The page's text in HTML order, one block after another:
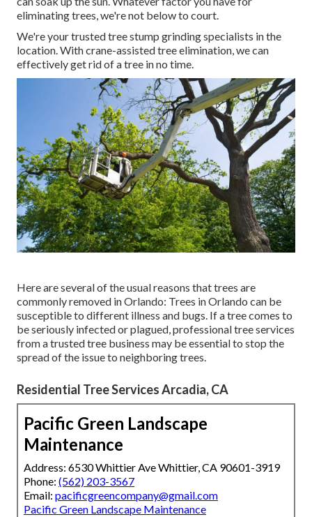
eliminating trees, we're not below to court.
We're your trusted tree stump grinding specialists in the
location. With crane-assisted tree elimination, we can
effectively get rid of a tree in no time.
Here are several of the usual reasons that trees are
commonly removed in Orlando: Trees in Orlando can be
susceptible to different illness and bugs. If a tree comes to
be seriously infected or plagued, professional tree services
from a trusted tree business may be essential to stop the
spread of the issue to neighboring trees.
Residential Tree Services Arcadia, CA
Pacific Green Landscape
Maintenance
Address: 6530 Whittier Ave Whittier, CA 90601-3919
Phone: (562) 203-3567
Email: pacificgreencompany@gmail.com
Pacific Green Landscape Maintenance